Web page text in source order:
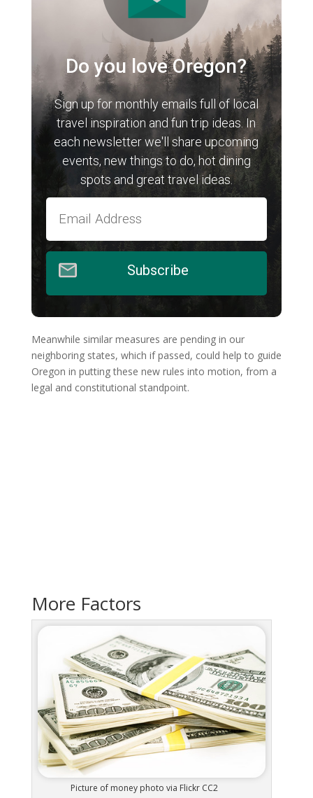
Do you love Oregon?
Sign up for monthly emails full of local
travel inspiration and fun trip ideas. In
each newsletter we'll share upcoming
events, new things to do, hot dining
spots and great travel ideas.
Subscribe
Meanwhile similar measures are pending in our
neighboring states, which if passed, could help to guide
Oregon in putting these new rules into motion, from a
legal and constitutional standpoint.
More Factors
Picture of money photo via Flickr CC2